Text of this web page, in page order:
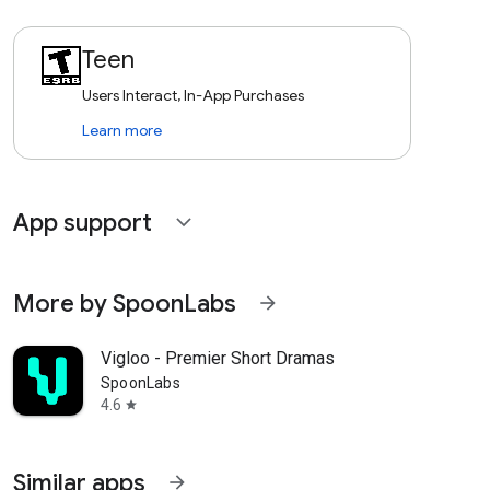
Teen
Users Interact, In-App Purchases
Learn more
App support expand_more
More by SpoonLabs arrow_forward
Vigloo - Premier Short Dramas
SpoonLabs
4.6 star
Similar apps arrow_forward